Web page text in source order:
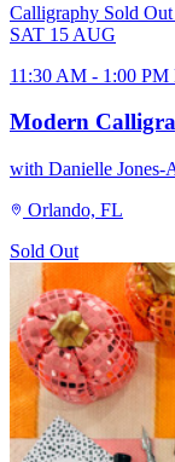
Calligraphy Sold Out
SAT 15 AUG
11:30 AM - 1:00 PM
Modern
with Danielle Jones-
Orlando, FL
Sold Out